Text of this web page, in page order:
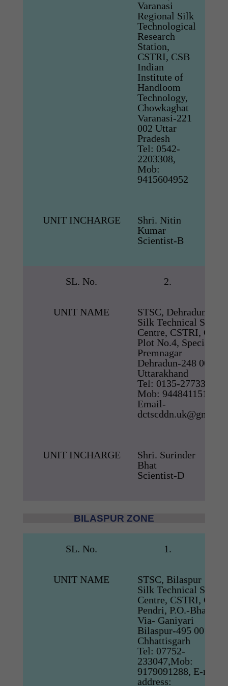
Varanasi
Regional Silk
Technological
Research
Station,
CSTRI, CSB
Indian
Institute of
Handloom
Technology,
Chowkaghat
Varanasi-221
002 Uttar
Pradesh
Tel: 0542-
2203308,
Mob:
9415604952
UNIT INCHARGE
Shri. Nitin
Kumar
Scientist-B
SL. No. 2.
UNIT NAME
STSC, Dehradun
Silk Technical
Centre, CSTRI, CSB
Plot No.4, Special
Premnagar
Dehradun-248 007,
Uttarakhand
Tel: 0135-2773322,
Mob: 9448411511
Email-
UNIT INCHARGE
Shri. Surinder
Bhat
Scientist-D
BILASPUR ZONE
SL. No. 1.
UNIT NAME
STSC, Bilaspur
Silk Technical
Centre, CSTRI, CSB
Pendri, P.O.-Bharni,
Via- Ganiyari
Bilaspur-495 001,
Chhattisgarh
Tel: 07752-
233047,Mob:
9179091288, E-mail
address: